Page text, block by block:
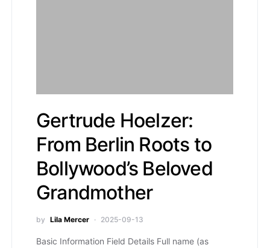
Gertrude Hoelzer:
From Berlin Roots to
Bollywood’s Beloved
Grandmother
by Lila Mercer 2025-09-13
Basic Information Field Details Full name (as